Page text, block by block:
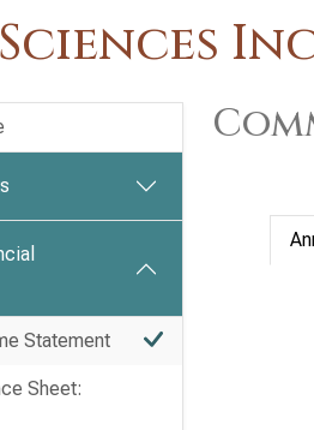
Statement
Sheet: